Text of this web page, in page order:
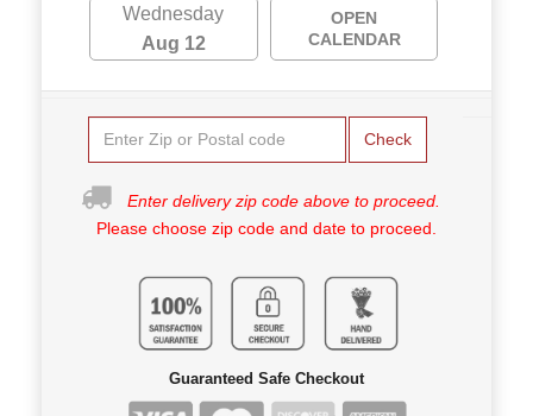
Wednesday
Aug 12
OPEN
CALENDAR
Check
Enter delivery zip code above to proceed.
Please choose zip code and date to proceed.
Guaranteed Safe Checkout